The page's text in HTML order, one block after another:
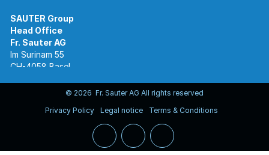
SAUTER Group
Head Office
Im Surinam 55
CH-4058 Basel
www.sauter-controls.com© 2026 Fr. Sauter AG All rights reserved
Privacy Policy
Legal notice Terms & Conditions